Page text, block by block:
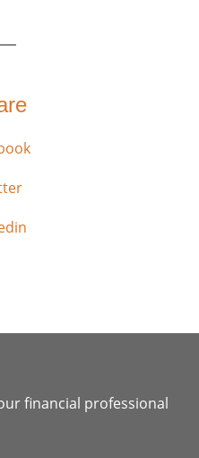
financial professional